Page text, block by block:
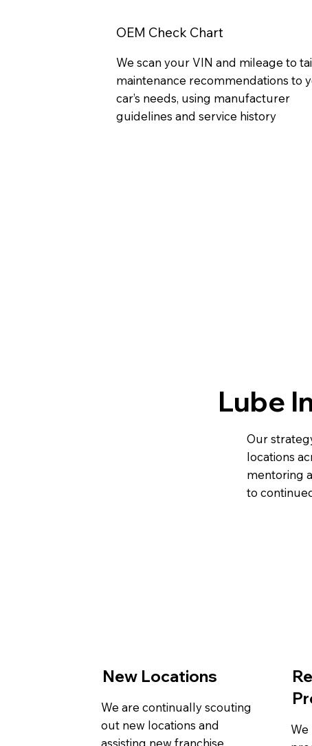
OEM Check Chart
We scan your VIN and mileage to
maintenance recommendations to
car’s needs, using manufacturer
guidelines and service history
Lube
Our
locations
mentoring
to
New Locations
We are continually scouting
out new locations and
assisting new franchise